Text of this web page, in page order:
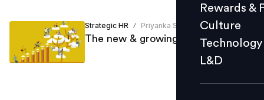
L&D
Events
Rewards &
Culture
Technology
L&D
Strategic HR / Priyanka Singh
The new & growing aspects of HR